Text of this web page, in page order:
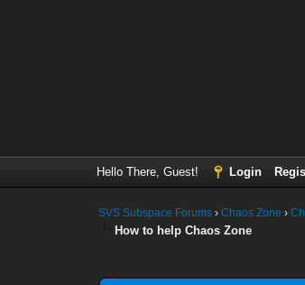
Hello There, Guest! Login
SVS Subspace Forums ›Chaos Zone ›
How to help Chaos Zone